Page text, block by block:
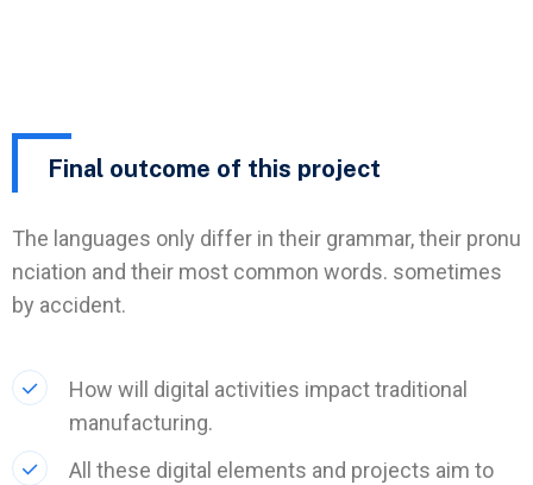
Final outcome of this project
The languages only differ in their grammar, their pronu
nciation and their most common words. sometimes
by accident.
How will digital activities impact traditional
manufacturing.
All these digital elements and projects aim to